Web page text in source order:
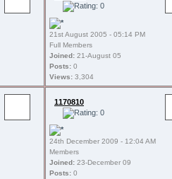
21st August 2005 - 05:14 PM
Full Members
Joined: 21-August 05
Posts: 0
Views: 3,304
1170810
24th December 2009 - 12:04 AM
Members
Joined: 23-December 09
Posts: 0